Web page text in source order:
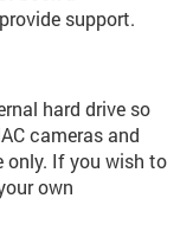
support.
hard drive so
cameras and
only. If you wish to
own